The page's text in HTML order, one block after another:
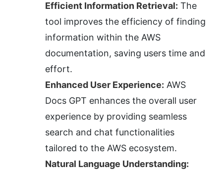
Efficient Information Retrieval: The
tool improves the efficiency of finding
information within the AWS
documentation, saving users time and
effort.
Enhanced User Experience: AWS
Docs GPT enhances the overall user
experience by providing seamless
search and chat functionalities
tailored to the AWS ecosystem.
Natural Language Understanding: